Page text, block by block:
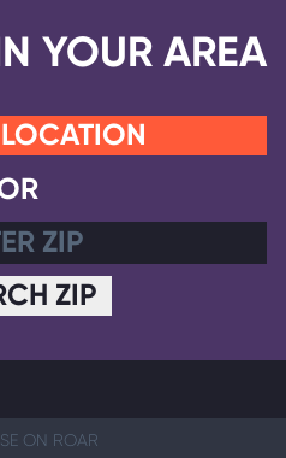
YOUR AREA
ZIP
ON ROAR